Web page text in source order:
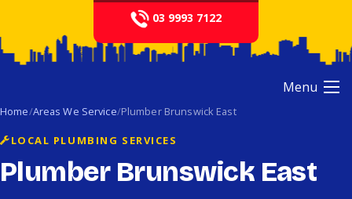
03 9993 7122
Menu
Home Areas We Service Plumber Brunswick East
LOCAL PLUMBING SERVICES
Plumber Brunswick East